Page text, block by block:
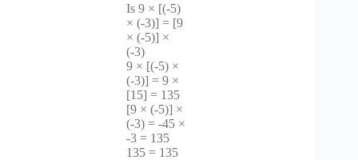
Is 9 × [(-5)
× (-3)] = [9
× (-5)] ×
(-3)
9 × [(-5) ×
(-3)] = 9 ×
[15] = 135
[9 × (-5)] ×
(-3) = -45 ×
-3 = 135
135 = 135